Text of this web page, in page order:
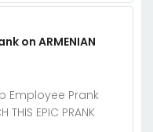
on ARMENIAN
Employee Prank
EPIC PRANK